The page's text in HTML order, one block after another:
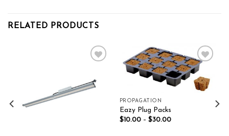
RELATED PRODUCTS
Add to wishlist
PROPAGATION
Eazy Plug Packs
$10.00– $30.00